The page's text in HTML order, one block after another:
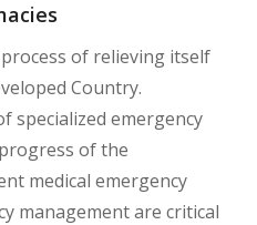
of relieving itself
Country.
specialized emergency
of the
medical emergency
management are critical